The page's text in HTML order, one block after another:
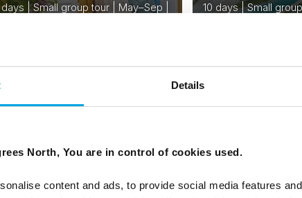
Details
North, You are in control of cookies used.
content and ads, to provide social media features
| Small group tour | May–Sep |
10 days | Small
FINLAND